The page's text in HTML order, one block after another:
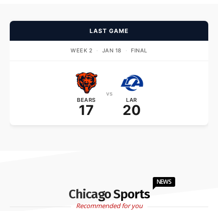
LAST GAME
WEEK 2 · JAN 18 · FINAL
BEARS
17
vs
LAR
20
Chicago Sports
NEWS
Recommended for you